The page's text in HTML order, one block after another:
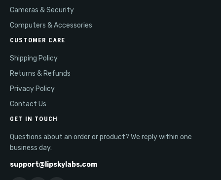
Cameras & Security
Computers & Accessories
CUSTOMER CARE
Shipping Policy
Returns & Refunds
Privacy Policy
Contact Us
GET IN TOUCH
Questions about an order or product? We reply within one
business day.
support@lipskylabs.com